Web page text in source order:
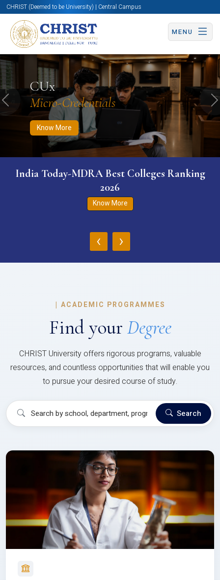
CHRIST (Deemed to be University) | Central Campus
MENU
CUx
Micro-Credentials
Know More
Know More Apply Now Apply Now
Previous
India Today-MDRA Best Colleges Ranking
2026
Know More
‹ ›
| ACADEMIC PROGRAMMES
Find your Degree
CHRIST University offers rigorous programs, valuable
resources, and countless opportunities that will enable you
to pursue your desired course of study.
Search